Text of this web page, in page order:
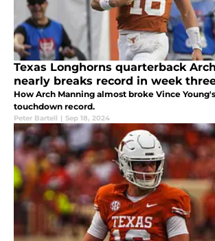
Texas Longhorns quarterback
nearly breaks record in week
How Arch Manning almost broke Vince
touchdown record.
Peter Bartell | Sep 18, 2024